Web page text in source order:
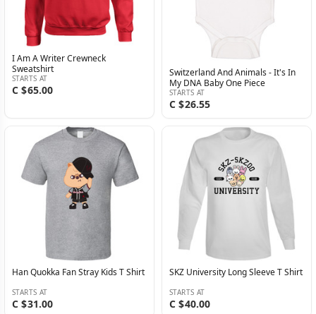
I Am A Writer Crewneck
Sweatshirt
STARTS AT
C $65.00
Switzerland And Animals - It's In
My DNA Baby One Piece
STARTS AT
C $26.55
Han Quokka Fan Stray Kids T Shirt
STARTS AT
C $31.00
SKZ University Long Sleeve T Shirt
STARTS AT
C $40.00